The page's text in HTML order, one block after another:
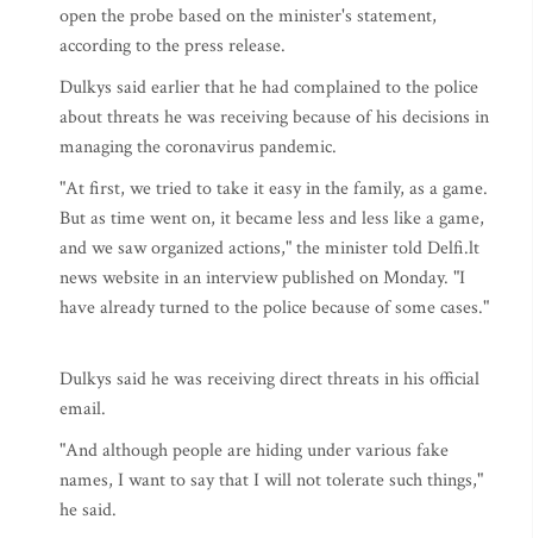
open the probe based on the minister's statement,
according to the press release.
Dulkys said earlier that he had complained to the police
about threats he was receiving because of his decisions in
managing the coronavirus pandemic.
"At first, we tried to take it easy in the family, as a game.
But as time went on, it became less and less like a game,
and we saw organized actions," the minister told Delfi.lt
news website in an interview published on Monday. "I
have already turned to the police because of some cases."
Dulkys said he was receiving direct threats in his official
email.
"And although people are hiding under various fake
names, I want to say that I will not tolerate such things,"
he said.